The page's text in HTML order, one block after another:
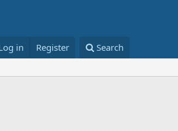
in Register Search